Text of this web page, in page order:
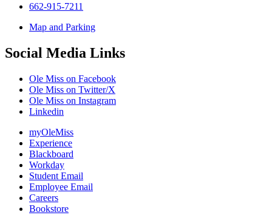
662-915-7211
Map and Parking
Social Media Links
Ole Miss on Facebook
Ole Miss on Twitter/X
Ole Miss on Instagram
Linkedin
myOleMiss
Experience
Blackboard
Workday
Student Email
Employee Email
Careers
Bookstore